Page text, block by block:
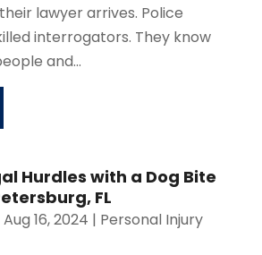
lawyer arrives. Police
interrogators. They know
and...
Hurdles with a Dog Bite
FL
Aug 16, 2024 | Personal Injury